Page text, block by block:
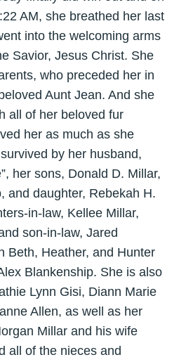
AM, she breathed her last
into the welcoming arms
Savior, Jesus Christ. She
who preceded her in
Aunt Jean. And she
all of her beloved fur
her as much as she
by her husband,
her sons, Donald D. Millar,
and daughter, Rebekah H.
in-law, Kellee Millar,
son-in-law, Jared
Beth, Heather, and Hunter
Blankenship. She is also
Lynn Gisi, Diann Marie
Allen, as well as her
Millar and his wife
all of the nieces and